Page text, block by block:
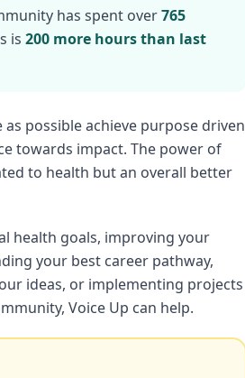
has spent over765
is 200 more hours than last
possible achieve purpose driven
towards impact. The power of
to health but an overall better
health goals, improving your
your best career pathway,
ideas, or implementing projects
Voice Up can help.